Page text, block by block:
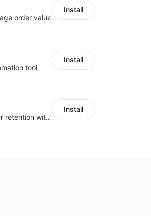
order value
Install
tool
Install
Increase traffic, revenue and customer retention with an affiliate program
Install